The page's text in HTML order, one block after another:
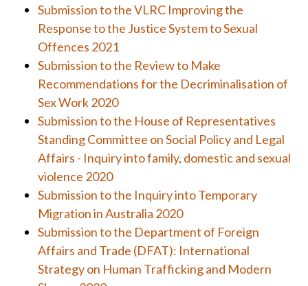
Submission to the VLRC Improving the
Response to the Justice System to Sexual
Offences 2021
Submission to the Review to Make
Recommendations for the Decriminalisation of
Sex Work 2020
Submission to the House of Representatives
Standing Committee on Social Policy and Legal
Affairs - Inquiry into family, domestic and sexual
violence 2020
Submission to the Inquiry into Temporary
Migration in Australia 2020
Submission to the Department of Foreign
Affairs and Trade (DFAT): International
Strategy on Human Trafficking and Modern